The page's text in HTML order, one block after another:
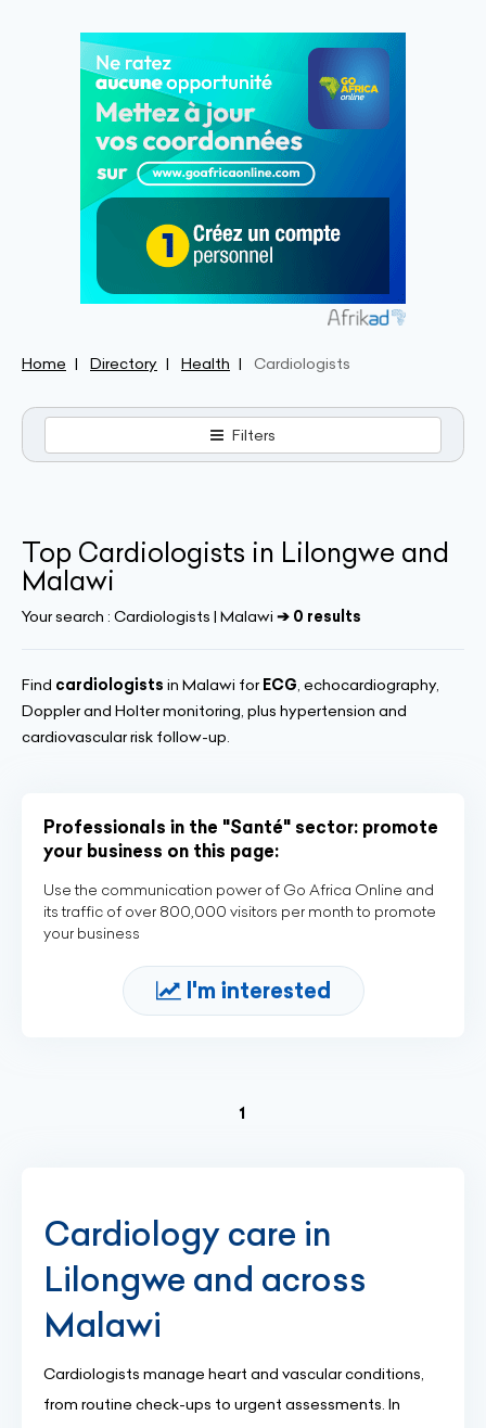
Home Directory Health Cardiologists
Filters
Top Cardiologists in Lilongwe and
Malawi
Your search : Cardiologists | Malawi ➔ 0 results
Find cardiologists in Malawi for ECG, echocardiography,
Doppler and Holter monitoring, plus hypertension and
cardiovascular risk follow-up.
Professionals in the "Santé" sector: promote
your business on this page:
Use the communication power of Go Africa Online and
its traffic of over 800,000 visitors per month to promote
your business
I'm interested
1
Cardiology care in
Lilongwe and across
Malawi
Cardiologists manage heart and vascular conditions,
from routine check-ups to urgent assessments. In